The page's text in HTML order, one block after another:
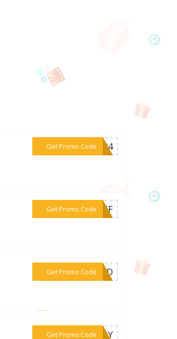
Get Promo Code***2024
Get Promo Code
***0OFF
Get Promo Code
***CFBD
Get Promo Code
***UDDY